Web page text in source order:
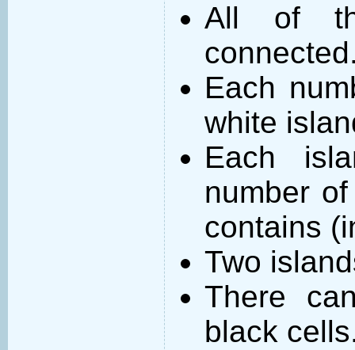
All of
Each
white
Each
number
contains
Two
There
black